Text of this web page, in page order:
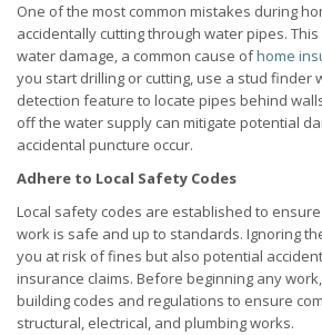
One of the most common mistakes during
accidentally cutting through water pipes.
water damage, a common cause ofhome
you start drilling or cutting, use a stud finder
detection feature to locate pipes behind
off the water supply can mitigate potential
accidental puncture occur.
Adhere to Local Safety Codes
Local safety codes are established to
work is safe and up to standards. Ignoring
you at risk of fines but also potential
insurance claims. Before beginning any
building codes and regulations to ensure
structural, electrical, and plumbing works.